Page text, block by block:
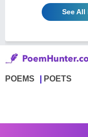
See All
POEMS POETS